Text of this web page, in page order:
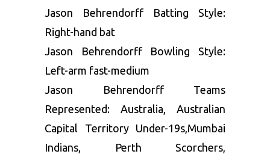
Jason Behrendorff Batting Style:
Right-hand bat
Jason Behrendorff Bowling Style:
Left-arm fast-medium
Jason Behrendorff Teams
Represented: Australia, Australian
Capital Territory Under-19s,Mumbai
Indians, Perth Scorchers,